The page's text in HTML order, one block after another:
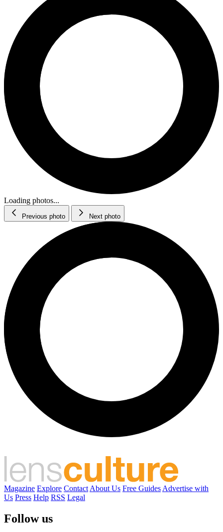
Loading photos...
Previous photo Next photo
Magazine Explore Contact About Us Free Guides Advertise with
Us Press Help RSS Legal
Follow us